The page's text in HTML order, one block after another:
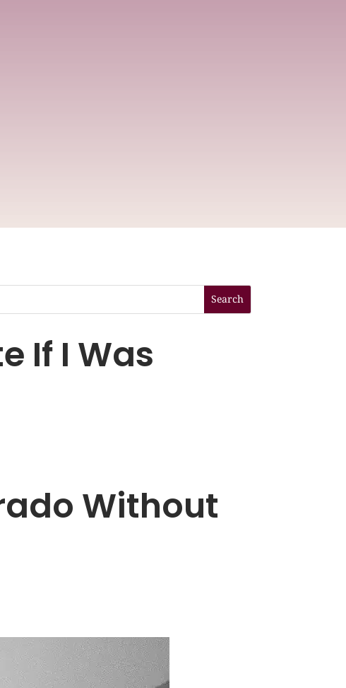
If I Was
Without